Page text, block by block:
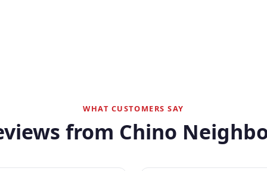
WHAT CUSTOMERS SAY
from Chino